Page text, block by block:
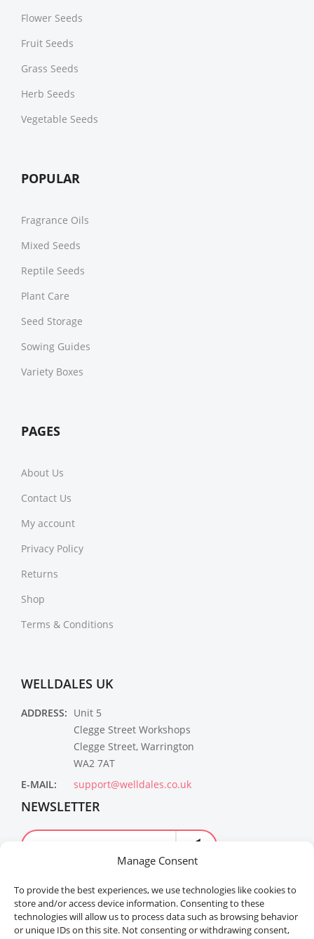
Manage Consent
To provide the best experiences, we use technologies like cookies to
store and/or access device information. Consenting to these
technologies will allow us to process data such as browsing behavior
or unique IDs on this site. Not consenting or withdrawing consent,
Flower Seeds
Fruit Seeds
Grass Seeds
Herb Seeds
Vegetable Seeds
POPULAR
Fragrance Oils
Mixed Seeds
Reptile Seeds
Plant Care
Seed Storage
Sowing Guides
Variety Boxes
PAGES
About Us
Contact Us
My account
Privacy Policy
Returns
Shop
Terms & Conditions
WELLDALES UK
ADDRESS: Unit 5
Clegge Street Workshops
Clegge Street, Warrington
WA2 7AT
E-MAIL:
support@welldales.co.uk
NEWSLETTER